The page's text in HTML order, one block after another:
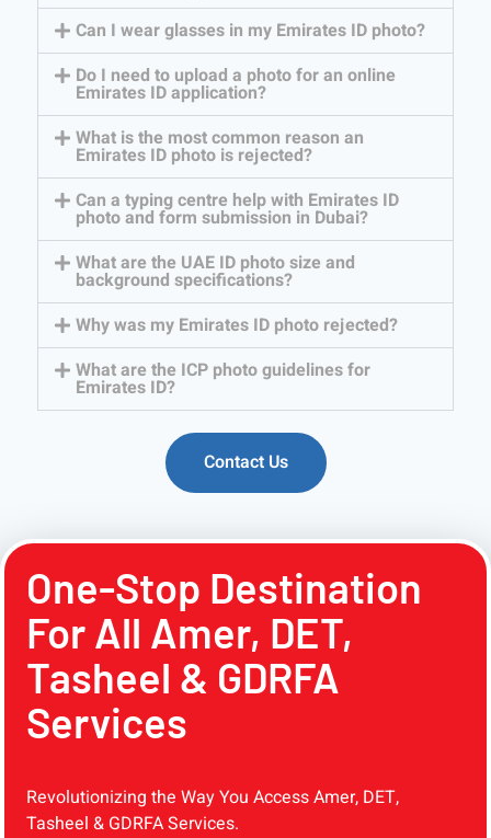
Can I wear glasses in my Emirates ID photo?
Do I need to upload a photo for an online
Emirates ID application?
What is the most common reason an
Emirates ID photo is rejected?
Can a typing centre help with Emirates ID
photo and form submission in Dubai?
What are the UAE ID photo size and
background specifications?
Why was my Emirates ID photo rejected?
What are the ICP photo guidelines for
Emirates ID?
Contact Us
One-Stop Destination
For All Amer, DET,
Tasheel & GDRFA
Services
Revolutionizing the Way You Access Amer, DET,
Tasheel & GDRFA Services.